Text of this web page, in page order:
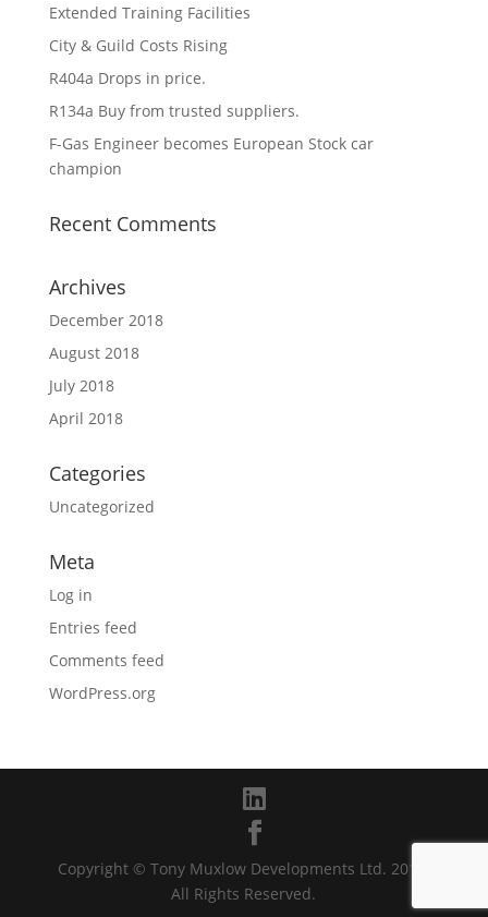
Extended Training Facilities
City & Guild Costs Rising
R404a Drops in price.
R134a Buy from trusted suppliers.
F-Gas Engineer becomes European Stock car
champion
Recent Comments
Archives
December 2018
August 2018
July 2018
April 2018
Categories
Uncategorized
Meta
Log in
Entries feed
Comments feed
WordPress.org
Copyright © Tony Muxlow Developments Ltd. 2019.
All Rights Reserved.